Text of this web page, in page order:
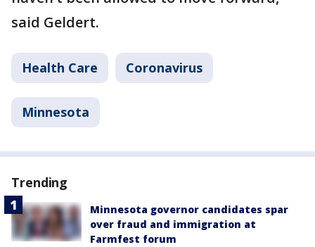
said Geldert.
Health Care Coronavirus
Minnesota
Trending
Minnesota governor candidates spar
over fraud and immigration at
Farmfest forum